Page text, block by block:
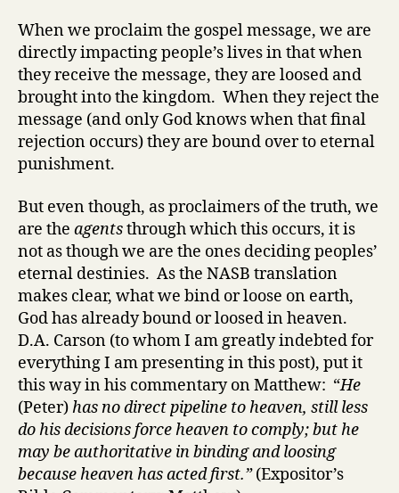
When we proclaim the gospel message, we are
directly impacting people’s lives in that when
they receive the message, they are loosed and
brought into the kingdom. When they reject the
message (and only God knows when that final
rejection occurs) they are bound over to eternal
punishment.
But even though, as proclaimers of the truth, we
are the agentsthrough which this occurs, it is
not as though we are the ones deciding peoples’
eternal destinies. As the NASB translation
makes clear, what we bind or loose on earth,
God has already bound or loosed in heaven.
D.A. Carson (to whom I am greatly indebted for
everything I am presenting in this post), put it
this way in his commentary on Matthew: “He
(Peter)has no direct pipeline to heaven, still less
do his decisions force heaven to comply; but he
may be authoritative in binding and loosing
because heaven has acted first.”(Expositor’s